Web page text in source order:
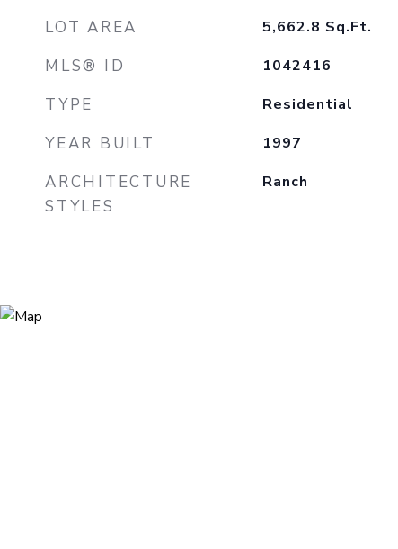
LOT AREA 5,662.8 Sq.Ft.
MLS® ID 1042416
TYPE Residential
YEAR BUILT 1997
ARCHITECTURE
STYLES
Ranch